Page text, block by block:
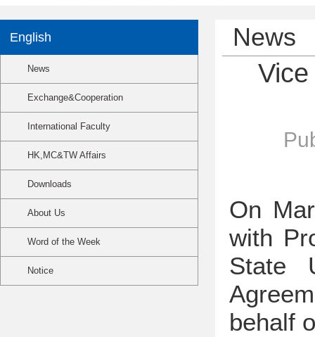
English
News
Exchange&Cooperation
International Faculty
HK,MC&TW Affairs
Downloads
About Us
Word of the Week
Notice
News
On
with
State
behalf